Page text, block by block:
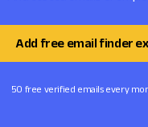
Add free email finder
50 free verified emails every